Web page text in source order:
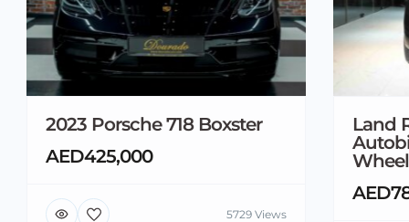
2023 Porsche 718 Boxster
AED425,000
5729 Views
Land